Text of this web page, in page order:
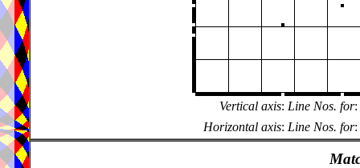
Vertical axis: Line Nos. for:
Horizontal axis: Line Nos. for: